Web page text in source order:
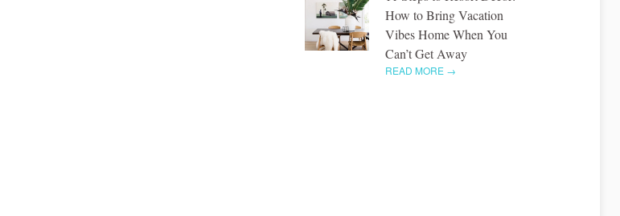
How to Bring Vacation
Vibes Home When You
Can’t Get Away
READ MORE →